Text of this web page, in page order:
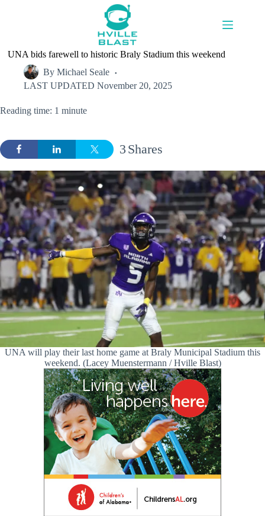
UNA bids farewell to historic Braly Stadium this weekend
By Michael Seale
LAST UPDATED November 20, 2025
Reading time: 1 minute
Shares
3
UNA will play their last home game at Braly Municipal Stadium this
weekend. (Lacey Muenstermann / Hville Blast)